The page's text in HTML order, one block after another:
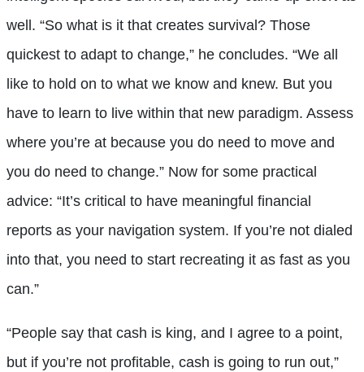
well. “So what is it that creates survival? Those
quickest to adapt to change,” he concludes. “We all
like to hold on to what we know and knew. But you
have to learn to live within that new paradigm. Assess
where you’re at because you do need to move and
you do need to change.” Now for some practical
advice: “It’s critical to have meaningful financial
reports as your navigation system. If you’re not dialed
into that, you need to start recreating it as fast as you
can.”
“People say that cash is king, and I agree to a point,
but if you’re not profitable, cash is going to run out,”